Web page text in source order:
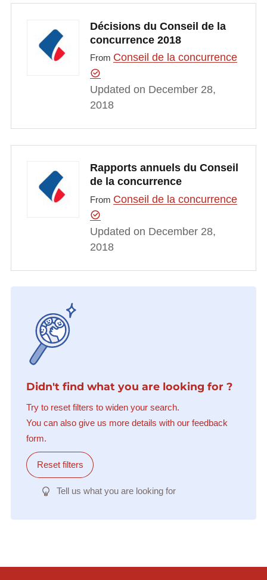
Décisions du Conseil de la
concurrence 2018
From Conseil de la concurrence
Updated on December 28,
2018
Rapports annuels du Conseil
de la concurrence
From Conseil de la concurrence
Updated on December 28,
2018
Didn't find what you are looking for ?
Try to reset filters to widen your search.
You can also give us more details with our feedback
form.
Reset filters
Tell us what you are looking for